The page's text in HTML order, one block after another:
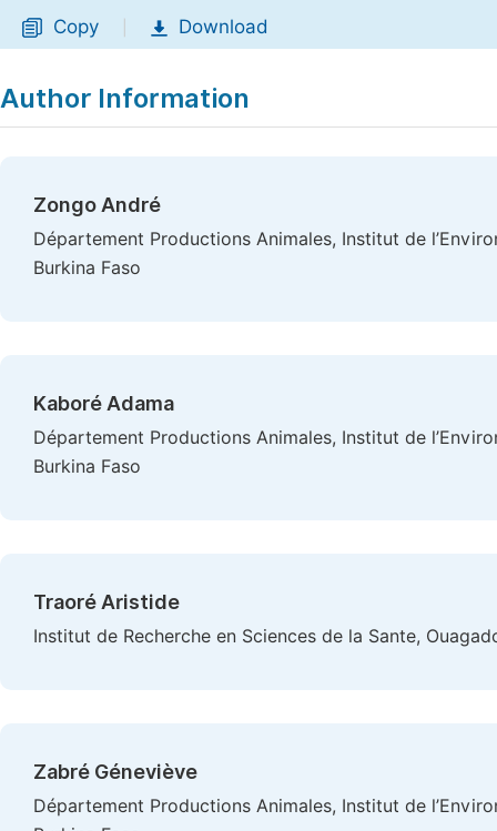
Copy Download
Author Information
Zongo André
Département Productions Animales, Institut de
Burkina Faso
Kaboré Adama
Département Productions Animales, Institut de
Burkina Faso
Traoré Aristide
Institut de Recherche en Sciences de la Sante,
Zabré Géneviève
Département Productions Animales, Institut de